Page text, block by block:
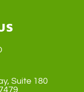
Suite 180